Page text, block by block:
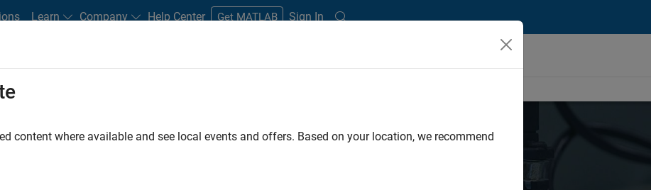
Learn Company Help Center Get MATLAB Sign In
Support
content where available and see local events and offers. Based on your location, we recommend